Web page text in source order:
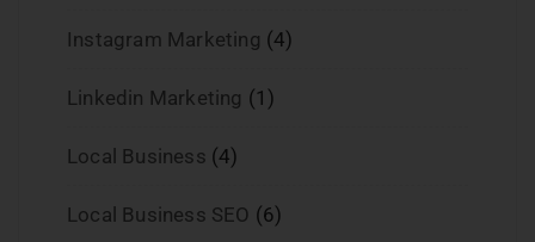
Instagram Marketing (4)
Linkedin Marketing (1)
Local Business (4)
Local Business SEO (6)